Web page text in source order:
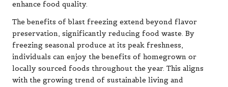
enhance food quality.
The benefits of blast freezing extend beyond flavor
preservation, significantly reducing food waste. By
freezing seasonal produce at its peak freshness,
individuals can enjoy the benefits of homegrown or
locally sourced foods throughout the year. This aligns
with the growing trend of sustainable living and